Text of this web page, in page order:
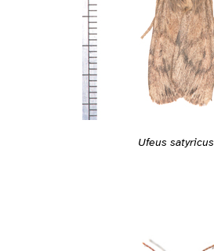
Ufeus satyricus